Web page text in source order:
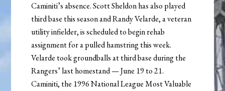
Caminiti’s absence. Scott Sheldon has also played
third base this season and Randy Velarde, a veteran
utility infielder, is scheduled to begin rehab
assignment for a pulled hamstring this week.
Velarde took groundballs at third base during the
Rangers’ last homestand — June 19 to 21.
Caminiti, the 1996 National League Most Valuable